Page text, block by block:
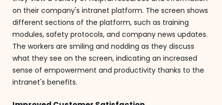
on their company's intranet platform. The screen shows
different sections of the platform, such as training
modules, safety protocols, and company news updates.
The workers are smiling and nodding as they discuss
what they see on the screen, indicating an increased
sense of empowerment and productivity thanks to the
intranet's benefits.